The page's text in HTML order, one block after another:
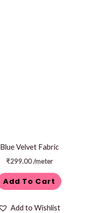
Blue Velvet Fabric
₹299.00 /meter
Add To Cart
Add to Wishlist